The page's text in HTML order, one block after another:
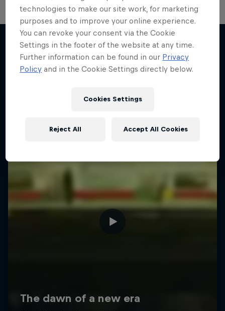
More like this
technologies to make our site work, for marketing
purposes and to improve your online experience.
You can revoke your consent via the Cookie
Settings in the footer of the website at any time.
Further information can be found in our Privacy
Policy and in the Cookie Settings directly below.
Cookies Settings
Reject All Accept All Cookies